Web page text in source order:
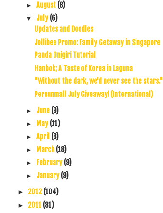
► August (8)
▼ July (6)
Updates and Doodles
Jollibee Promo: Family Getaway in Singapore
Panda Onigiri Tutorial
Hanbok; A Taste of Korea in Laguna
"Without the dark, we'd never see the stars."
Persunmall July Giveaway! (International)
► June (9)
► May (11)
► April (8)
► March (18)
► February (9)
► January (9)
► 2012(104)
► 2011 (81)